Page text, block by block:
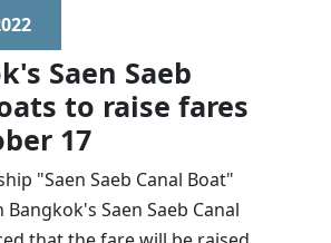
Saen Saeb
to raise fares
17
"Saen Saeb Canal Boat"
Saen Saeb Canal